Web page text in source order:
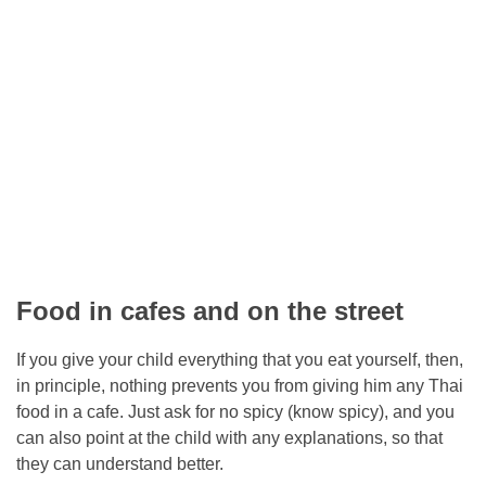
Food in cafes and on the street
If you give your child everything that you eat yourself, then,
in principle, nothing prevents you from giving him any Thai
food in a cafe. Just ask for no spicy (know spicy), and you
can also point at the child with any explanations, so that
they can understand better.